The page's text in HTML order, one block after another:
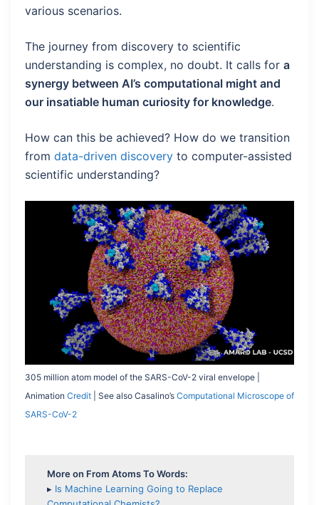
various scenarios.
The journey from discovery to scientific
understanding is complex, no doubt. It calls for a
synergy between AI’s computational might and
our insatiable human curiosity for knowledge.
How can this be achieved? How do we transition
from data-driven discovery to computer-assisted
scientific understanding?
305 million atom model of the SARS-CoV-2 viral envelope |
Animation Credit | See also Casalino’s Computational Microscope of
SARS-CoV-2
More on From Atoms To Words:
▸ Is Machine Learning Going to Replace